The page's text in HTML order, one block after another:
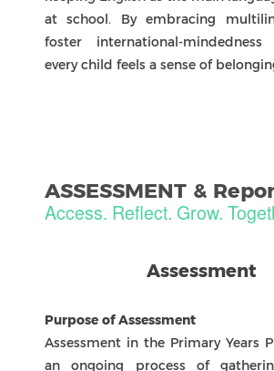
students voice in documenting their growth
over time. Together, reports and portfolios
support ongoing dialogue between teachers,
next steps.
+86 756 3315580
+86 756 3320016